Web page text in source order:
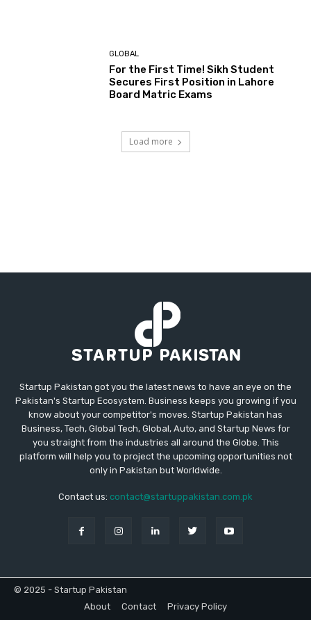
GLOBAL
For the First Time! Sikh Student
Secures First Position in Lahore
Board Matric Exams
Load more
Startup Pakistan got you the latest news to have an eye on the
Pakistan's Startup Ecosystem. Business keeps you growing if you
know about your competitor's moves. Startup Pakistan has
Business, Tech, Global Tech, Global, Auto, and Startup News for
you straight from the industries all around the Globe. This
platform will help you to project the upcoming opportunities not
only in Pakistan but Worldwide.
Contact us: contact@startuppakistan.com.pk
© 2025 - Startup Pakistan
About
Contact Privacy Policy